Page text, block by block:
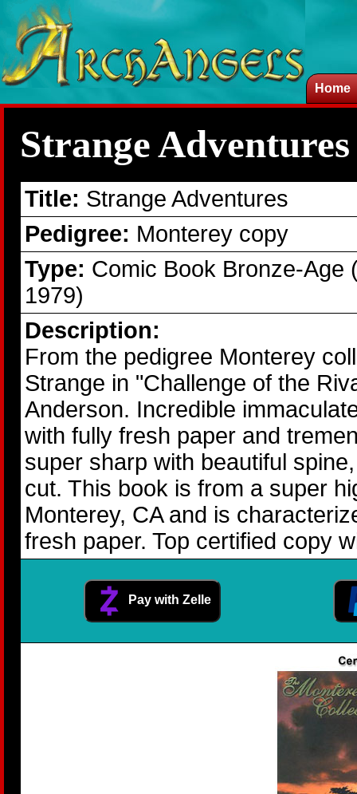
Home
Strange
Title: Strange Adventures
Pedigree: Monterey copy
Type: Comic Book Bronze-Age
1979)
Description:
From the pedigree Monterey
Strange in "Challenge of the
Anderson. Incredible
with fully fresh paper and
super sharp with beautiful
cut. This book is from a super
Monterey, CA and is
fresh paper. Top certified copy
Pay with Zelle